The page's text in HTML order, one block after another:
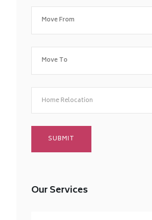
Home Relocation
Our Services